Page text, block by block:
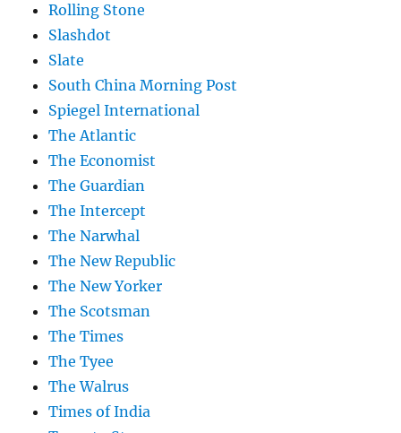
Rolling Stone
Slashdot
Slate
South China Morning Post
Spiegel International
The Atlantic
The Economist
The Guardian
The Intercept
The Narwhal
The New Republic
The New Yorker
The Scotsman
The Times
The Tyee
The Walrus
Times of India